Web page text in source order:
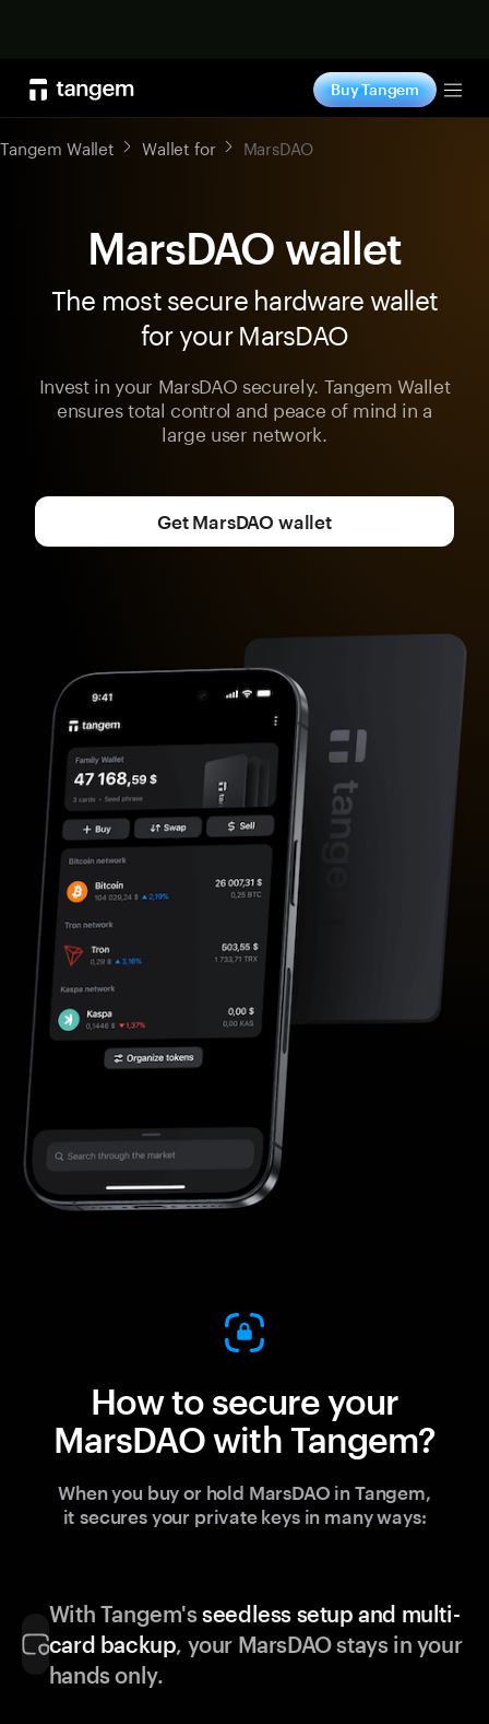
Buy Tangem
Tangem Wallet Wallet for MarsDAO
MarsDAO wallet
The most secure hardware wallet
for your MarsDAO
Invest in your MarsDAO securely. Tangem Wallet
ensures total control and peace of mind in a
large user network.
Get MarsDAO wallet
How to secure your
MarsDAO with Tangem?
When you buy or hold MarsDAO in Tangem,
it secures your private keys in many ways:
With Tangem'sseedless setup and multi-
card backup, your MarsDAO stays in your
hands only.